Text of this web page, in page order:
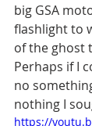
big GSA
flashlight to
of the ghost
Perhaps if I
no
nothing I
https://